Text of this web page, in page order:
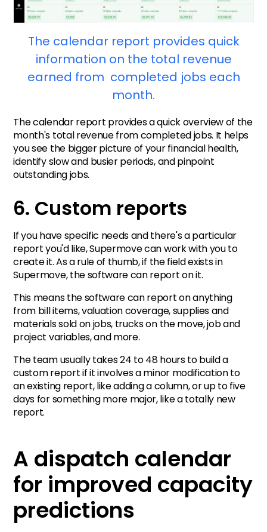
The calendar report provides quick
information on the total revenue
earned from completed jobs each
month.
The calendar report provides a quick overview of the
month's total revenue from completed jobs. It helps
you see the bigger picture of your financial health,
identify slow and busier periods, and pinpoint
outstanding jobs.
6. Custom reports
If you have specific needs and there's a particular
report you'd like, Supermove can work with you to
create it. As a rule of thumb, if the field exists in
Supermove, the software can report on it.
This means the software can report on anything
from bill items, valuation coverage, supplies and
materials sold on jobs, trucks on the move, job and
project variables, and more.
The team usually takes 24 to 48 hours to build a
custom report if it involves a minor modification to
an existing report, like adding a column, or up to five
days for something more major, like a totally new
report.
A dispatch calendar
for improved capacity
predictions